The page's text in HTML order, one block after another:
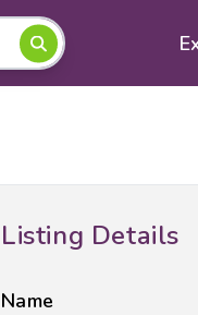
Listing Details
Name